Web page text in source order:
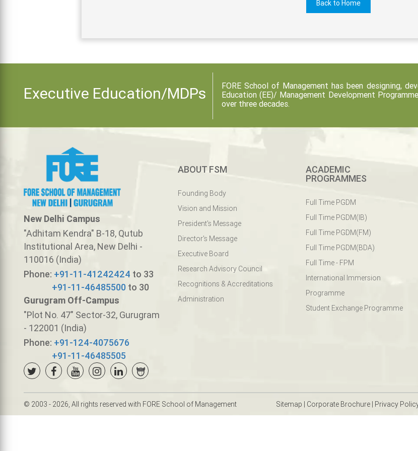
Back to Home
Executive Education/MDPs
FORE School of Management has been designing,
Education (EE)/ Management Development
over three decades.
New Delhi Campus
"Adhitam Kendra" B-18, Qutub
Institutional Area, New Delhi -
110016 (India)
Phone: +91-11-41242424 to 33
+91-11-46485500 to 30
Gurugram Off-Campus
"Plot No. 47" Sector-32, Gurugram
- 122001 (India)
Phone: +91-124-4075676
+91-11-46485505
ABOUT FSM
Founding Body
Vision and Mission
President's Message
Director's Message
Executive Board
Research Advisory Council
Recognitions & Accreditations
Administration
ACADEMIC
PROGRAMMES
Full Time PGDM
Full Time PGDM(IB)
Full Time PGDM(FM)
Full Time PGDM(BDA)
Full Time - FPM
International Immersion
Programme
Student Exchange Programme
© 2003 - 2026, All rights reserved with FORE School of Management Sitemap | Corporate Brochure | Privacy